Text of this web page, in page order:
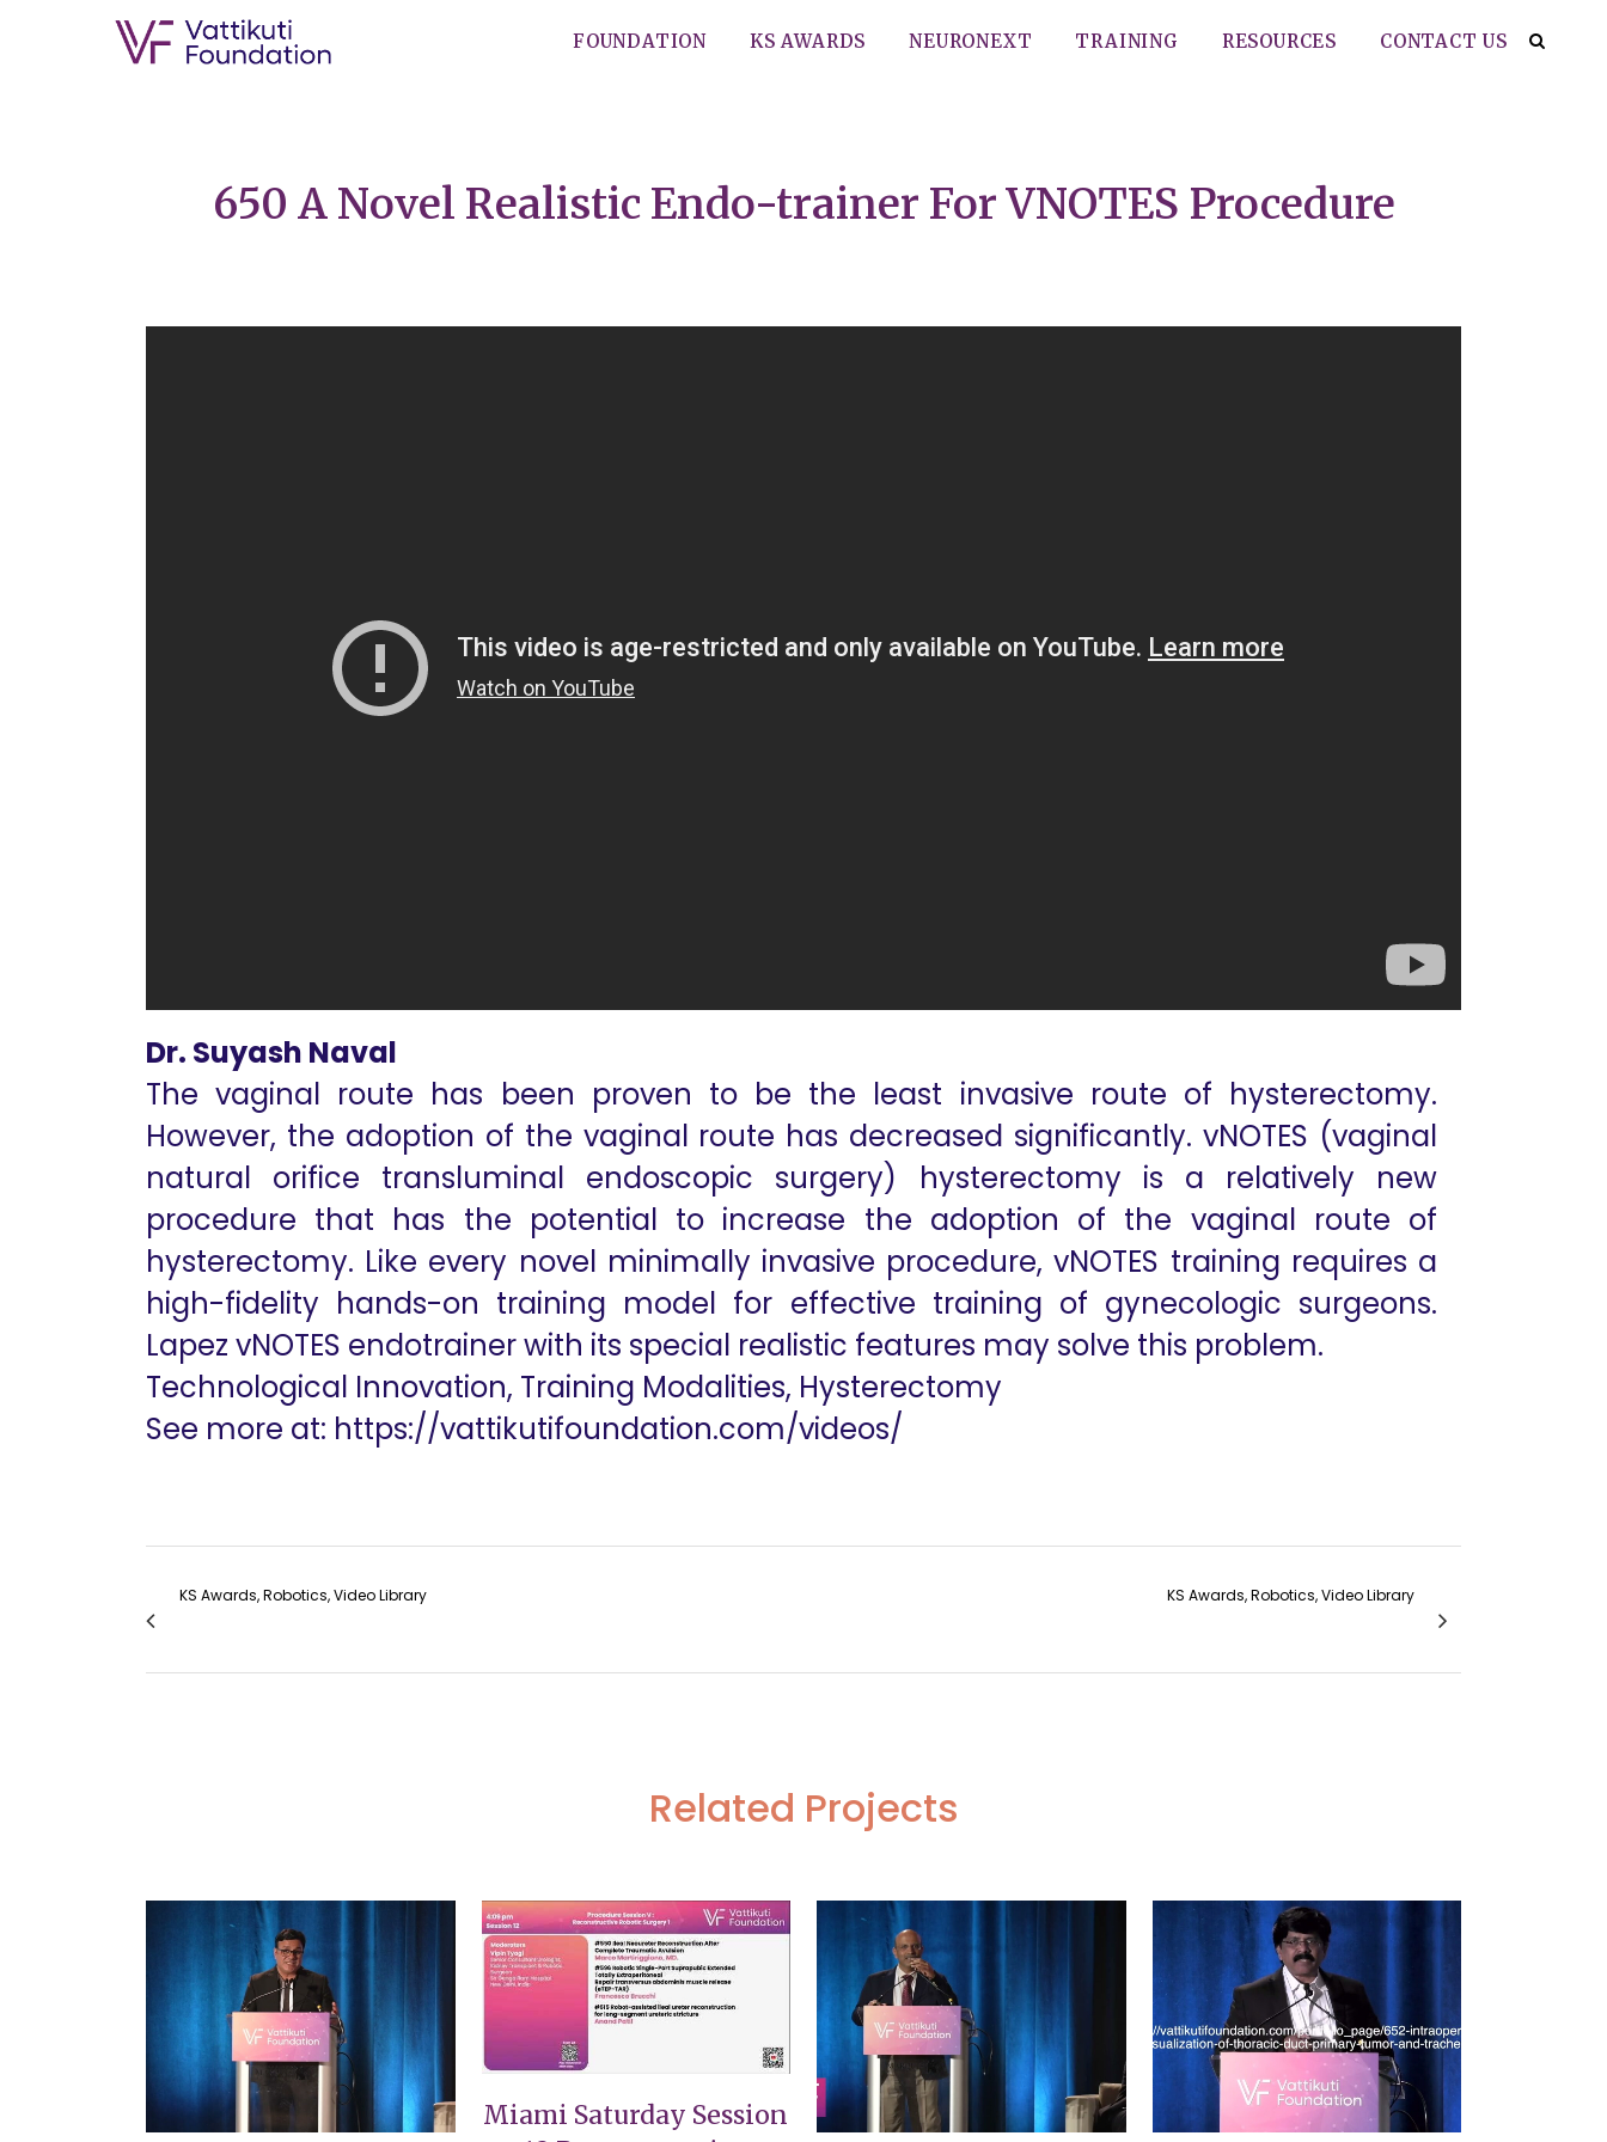
FOUNDATION KS AWARDS NEURONEXT TRAINING RESOURCES CONTACT US
650 A Novel Realistic Endo-trainer For VNOTES Procedure
Dr. Suyash Naval
The vaginal route has been proven to be the least invasive route of hysterectomy.
However, the adoption of the vaginal route has decreased significantly. vNOTES (vaginal
natural orifice transluminal endoscopic surgery) hysterectomy is a relatively new
procedure that has the potential to increase the adoption of the vaginal route of
hysterectomy. Like every novel minimally invasive procedure, vNOTES training requires a
high-fidelity hands-on training model for effective training of gynecologic surgeons.
Lapez vNOTES endotrainer with its special realistic features may solve this problem.
Technological Innovation, Training Modalities, Hysterectomy
See more at: https://vattikutifoundation.com/videos/
KS Awards, Robotics, Video Library KS Awards, Robotics, Video Library
Related Projects
VIEW
VIEW
Miami Saturday Session
VIEW VIEW